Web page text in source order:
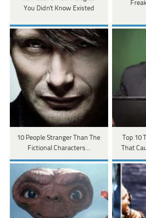
You Didn't Know Existed
10 People Stranger Than The
Fictional Characters…
Top 10
That